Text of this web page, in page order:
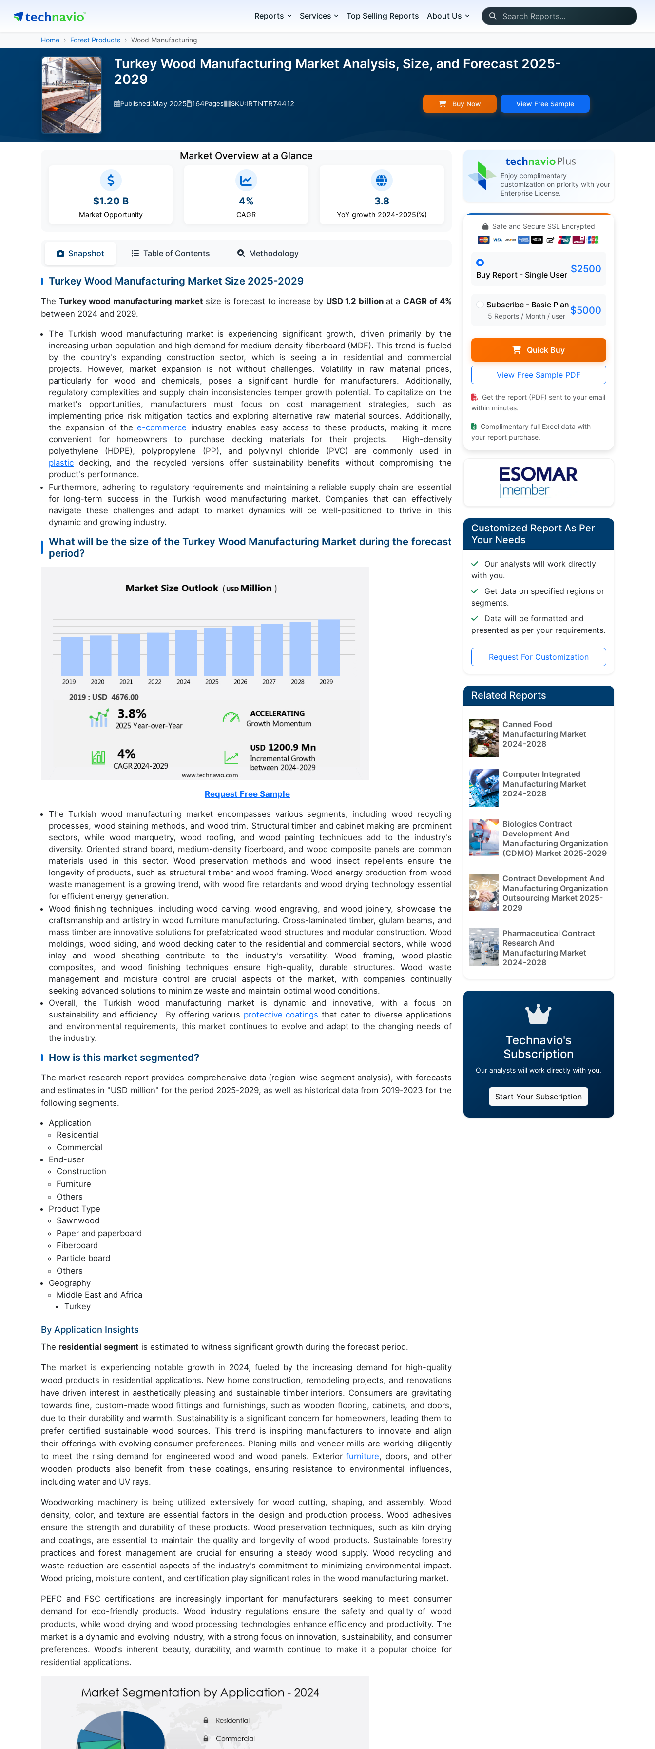
Reports Services Top Selling Reports About Us
Home Forest Products Wood Manufacturing
Turkey Wood Manufacturing Market Analysis, Size, and Forecast 2025-
2029
Published:May 2025 164Pages SKU:IRTNTR74412 Buy Now View Free Sample
Market Overview at a Glance
$1.20 B
Market Opportunity
4%
CAGR
3.8
YoY growth 2024-2025(%)
Snapshot Table of Contents Methodology
Turkey Wood Manufacturing Market Size 2025-2029
The Turkey wood manufacturing market size is forecast to increase by USD 1.2 billion at a CAGR of 4%
between 2024 and 2029.
The Turkish wood manufacturing market is experiencing significant growth, driven primarily by the
increasing urban population and high demand for medium density fiberboard (MDF). This trend is fueled
by the country's expanding construction sector, which is seeing a in residential and commercial
projects. However, market expansion is not without challenges. Volatility in raw material prices,
particularly for wood and chemicals, poses a significant hurdle for manufacturers. Additionally,
regulatory complexities and supply chain inconsistencies temper growth potential. To capitalize on the
market's opportunities, manufacturers must focus on cost management strategies, such as
implementing price risk mitigation tactics and exploring alternative raw material sources. Additionally,
the expansion of thee-commerce industry enables easy access to these products, making it more
convenient for homeowners to purchase decking materials for their projects. High-density
polyethylene (HDPE), polypropylene (PP), and polyvinyl chloride (PVC) are commonly used in
plastic decking, and the recycled versions offer sustainability benefits without compromising the
product's performance.
Furthermore, adhering to regulatory requirements and maintaining a reliable supply chain are essential
for long-term success in the Turkish wood manufacturing market. Companies that can effectively
navigate these challenges and adapt to market dynamics will be well-positioned to thrive in this
dynamic and growing industry.
What will be the size of the Turkey Wood Manufacturing Market during the forecast
period?
Request Free Sample
The Turkish wood manufacturing market encompasses various segments, including wood recycling
processes, wood staining methods, and wood trim. Structural timber and cabinet making are prominent
sectors, while wood marquetry, wood roofing, and wood painting techniques add to the industry's
diversity. Oriented strand board, medium-density fiberboard, and wood composite panels are common
materials used in this sector. Wood preservation methods and wood insect repellents ensure the
longevity of products, such as structural timber and wood framing. Wood energy production from wood
waste management is a growing trend, with wood fire retardants and wood drying technology essential
for efficient energy generation.
Wood finishing techniques, including wood carving, wood engraving, and wood joinery, showcase the
craftsmanship and artistry in wood furniture manufacturing. Cross-laminated timber, glulam beams, and
mass timber are innovative solutions for prefabricated wood structures and modular construction. Wood
moldings, wood siding, and wood decking cater to the residential and commercial sectors, while wood
inlay and wood sheathing contribute to the industry's versatility. Wood framing, wood-plastic
composites, and wood finishing techniques ensure high-quality, durable structures. Wood waste
management and moisture control are crucial aspects of the market, with companies continually
seeking advanced solutions to minimize waste and maintain optimal wood conditions.
Overall, the Turkish wood manufacturing market is dynamic and innovative, with a focus on
sustainability and efficiency. By offering various protective coatings that cater to diverse applications
and environmental requirements, this market continues to evolve and adapt to the changing needs of
the industry.
How is this market segmented?
The market research report provides comprehensive data (region-wise segment analysis), with forecasts
and estimates in "USD million" for the period 2025-2029, as well as historical data from 2019-2023 for the
following segments.
Application
Residential
Commercial
End-user
Construction
Furniture
Others
Product Type
Sawnwood
Paper and paperboard
Fiberboard
Particle board
Others
Geography
Middle East and Africa
Turkey
By Application Insights
The residential segment is estimated to witness significant growth during the forecast period.
The market is experiencing notable growth in 2024, fueled by the increasing demand for high-quality
wood products in residential applications. New home construction, remodeling projects, and renovations
have driven interest in aesthetically pleasing and sustainable timber interiors. Consumers are gravitating
towards fine, custom-made wood fittings and furnishings, such as wooden flooring, cabinets, and doors,
due to their durability and warmth. Sustainability is a significant concern for homeowners, leading them to
prefer certified sustainable wood sources. This trend is inspiring manufacturers to innovate and align
their offerings with evolving consumer preferences. Planing mills and veneer mills are working diligently
to meet the rising demand for engineered wood and wood panels. Exteriorfurniture, doors, and other
wooden products also benefit from these coatings, ensuring resistance to environmental influences,
including water and UV rays.
Woodworking machinery is being utilized extensively for wood cutting, shaping, and assembly. Wood
density, color, and texture are essential factors in the design and production process. Wood adhesives
ensure the strength and durability of these products. Wood preservation techniques, such as kiln drying
and coatings, are essential to maintain the quality and longevity of wood products. Sustainable forestry
practices and forest management are crucial for ensuring a steady wood supply. Wood recycling and
waste reduction are essential aspects of the industry's commitment to minimizing environmental impact.
Wood pricing, moisture content, and certification play significant roles in the wood manufacturing market.
PEFC and FSC certifications are increasingly important for manufacturers seeking to meet consumer
demand for eco-friendly products. Wood industry regulations ensure the safety and quality of wood
products, while wood drying and wood processing technologies enhance efficiency and productivity. The
market is a dynamic and evolving industry, with a strong focus on innovation, sustainability, and consumer
preferences. Wood's inherent beauty, durability, and warmth continue to make it a popular choice for
residential applications.
Enjoy complimentary
customization on priority with your
Enterprise License.
Safe and Secure SSL Encrypted
Buy Report - Single User $2500
Subscribe - Basic Plan
5 Reports / Month / user $5000
Quick Buy
View Free Sample PDF
Get the report (PDF) sent to your email
within minutes.
Complimentary full Excel data with
your report purchase.
Customized Report As Per
Your Needs
Our analysts will work directly
with you.
Get data on specified regions or
segments.
Data will be formatted and
presented as per your requirements.
Request For Customization
Related Reports
Canned Food
Manufacturing Market
2024-2028
Computer Integrated
Manufacturing Market
2024-2028
Biologics Contract
Development And
Manufacturing Organization
(CDMO) Market 2025-2029
Contract Development And
Manufacturing Organization
Outsourcing Market 2025-
2029
Pharmaceutical Contract
Research And
Manufacturing Market
2024-2028
Technavio's
Subscription
Our analysts will work directly with you.
Start Your Subscription